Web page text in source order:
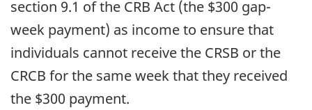
section 9.1 of the CRB Act (the $300 gap-
week payment) as income to ensure that
individuals cannot receive the CRSB or the
CRCB for the same week that they received
the $300 payment.